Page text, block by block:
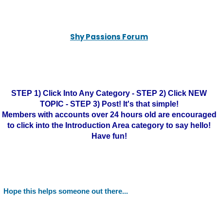
Shy Passions Forum
STEP 1) Click Into Any Category - STEP 2) Click NEW
TOPIC - STEP 3) Post! It's that simple!
Members with accounts over 24 hours old are encouraged
to click into the Introduction Area category to say hello!
Have fun!
Hope this helps someone out there...